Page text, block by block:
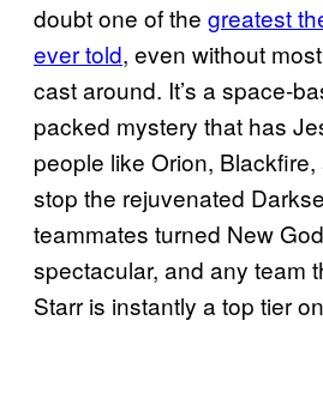
doubt one of the greatest
ever told, even without
cast around. It’s a space-
packed mystery that has
people like Orion,
stop the rejuvenated
teammates turned New
spectacular, and any team
Starr is instantly a top tier